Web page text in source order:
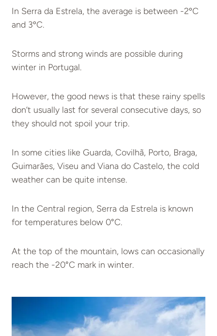
In Serra da Estrela, the average is between -2ºC
and 3ºC.
Storms and strong winds are possible during
winter in Portugal.
However, the good news is that these rainy spells
don’t usually last for several consecutive days, so
they should not spoil your trip.
In some cities like Guarda, Covilhã, Porto, Braga,
Guimarães, Viseu and Viana do Castelo, the cold
weather can be quite intense.
In the Central region, Serra da Estrela is known
for temperatures below 0°C.
At the top of the mountain, lows can occasionally
reach the -20°C mark in winter.